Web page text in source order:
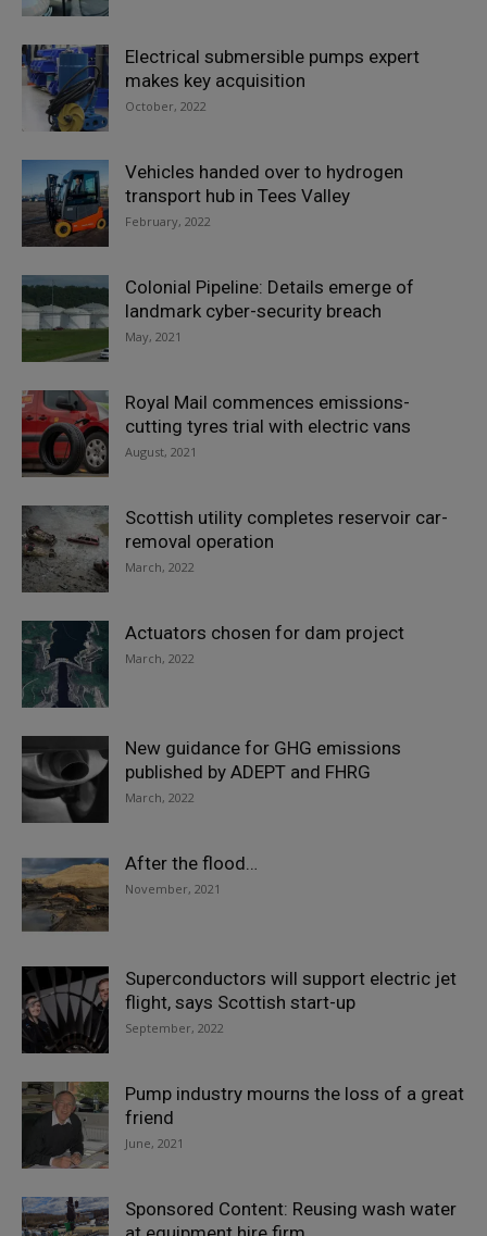
Electrical submersible pumps expert
makes key acquisition
October, 2022
Vehicles handed over to hydrogen
transport hub in Tees Valley
February, 2022
Colonial Pipeline: Details emerge of
landmark cyber-security breach
May, 2021
Royal Mail commences emissions-
cutting tyres trial with electric vans
August, 2021
Scottish utility completes reservoir car-
removal operation
March, 2022
Actuators chosen for dam project
March, 2022
New guidance for GHG emissions
published by ADEPT and FHRG
March, 2022
After the flood…
November, 2021
Superconductors will support electric jet
flight, says Scottish start-up
September, 2022
Pump industry mourns the loss of a great
friend
June, 2021
Sponsored Content: Reusing wash water